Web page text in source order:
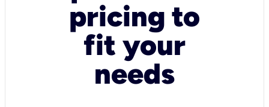
pricing to
fit your
needs